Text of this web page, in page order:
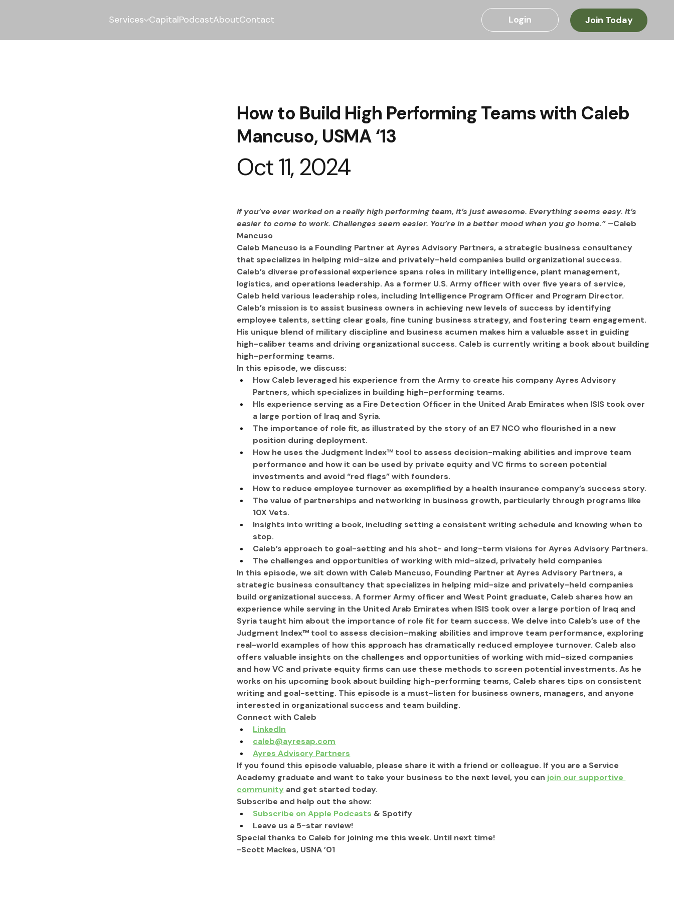
Services CapitalPodcastAboutContact Login Join Today
How to Build High Performing Teams with Caleb
Mancuso, USMA ‘13
Oct 11, 2024
If you’ve ever worked on a really high performing team, it’s just awesome. Everything seems easy. It’s
easier to come to work. Challenges seem easier. You’re in a better mood when you go home.” –Caleb
Mancuso
Caleb Mancuso is a Founding Partner at Ayres Advisory Partners, a strategic business consultancy
that specializes in helping mid-size and privately-held companies build organizational success.
Caleb’s diverse professional experience spans roles in military intelligence, plant management,
logistics, and operations leadership. As a former U.S. Army officer with over five years of service,
Caleb held various leadership roles, including Intelligence Program Officer and Program Director.
Caleb’s mission is to assist business owners in achieving new levels of success by identifying
employee talents, setting clear goals, fine tuning business strategy, and fostering team engagement.
His unique blend of military discipline and business acumen makes him a valuable asset in guiding
high-caliber teams and driving organizational success. Caleb is currently writing a book about building
high-performing teams.
In this episode, we discuss:
How Caleb leveraged his experience from the Army to create his company Ayres Advisory
Partners, which specializes in building high-performing teams.
HIs experience serving as a Fire Detection Officer in the United Arab Emirates when ISIS took over
a large portion of Iraq and Syria.
The importance of role fit, as illustrated by the story of an E7 NCO who flourished in a new
position during deployment.
How he uses the Judgment Index™ tool to assess decision-making abilities and improve team
performance and how it can be used by private equity and VC firms to screen potential
investments and avoid “red flags” with founders.
How to reduce employee turnover as exemplified by a health insurance company’s success story.
The value of partnerships and networking in business growth, particularly through programs like
10X Vets.
Insights into writing a book, including setting a consistent writing schedule and knowing when to
stop.
Caleb’s approach to goal-setting and his shot- and long-term visions for Ayres Advisory Partners.
The challenges and opportunities of working with mid-sized, privately held companies
In this episode, we sit down with Caleb Mancuso, Founding Partner at Ayres Advisory Partners, a
strategic business consultancy that specializes in helping mid-size and privately-held companies
build organizational success. A former Army officer and West Point graduate, Caleb shares how an
experience while serving in the United Arab Emirates when ISIS took over a large portion of Iraq and
Syria taught him about the importance of role fit for team success. We delve into Caleb’s use of the
Judgment Index™ tool to assess decision-making abilities and improve team performance, exploring
real-world examples of how this approach has dramatically reduced employee turnover. Caleb also
offers valuable insights on the challenges and opportunities of working with mid-sized companies
and how VC and private equity firms can use these methods to screen potential investments. As he
works on his upcoming book about building high-performing teams, Caleb shares tips on consistent
writing and goal-setting. This episode is a must-listen for business owners, managers, and anyone
interested in organizational success and team building.
Connect with Caleb
LinkedIn
caleb@ayresap.com
Ayres Advisory Partners
If you found this episode valuable, please share it with a friend or colleague. If you are a Service
Academy graduate and want to take your business to the next level, you can join our supportive
community and get started today.
Subscribe and help out the show:
Subscribe on Apple Podcasts & Spotify
Leave us a 5-star review!
Special thanks to Caleb for joining me this week. Until next time!
-Scott Mackes, USNA ’01